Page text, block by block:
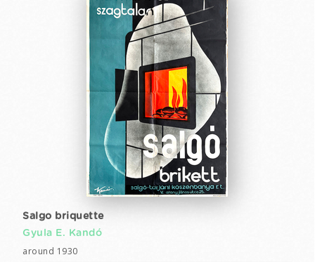
Salgo briquette
Gyula E. Kandó
around 1930